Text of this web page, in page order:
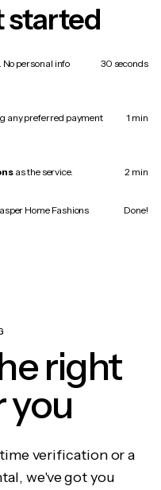
started
No personal info
30 seconds
any preferred payment
1 min
as the service. 2 min
Home Fashions
Done!
right
you
verification or a
we've got you